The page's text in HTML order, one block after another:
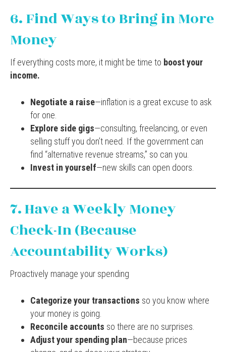
6. Find Ways to Bring in More
Money
If everything costs more, it might be time to boost your
income.
Negotiate a raise—inflation is a great excuse to ask
for one.
Explore side gigs—consulting, freelancing, or even
selling stuff you don’t need. If the government can
find “alternative revenue streams,” so can you.
Invest in yourself—new skills can open doors.
7. Have a Weekly Money
Check-In (Because
Accountability Works)
Proactively manage your spending
Categorize your transactions so you know where
your money is going.
Reconcile accounts so there are no surprises.
Adjust your spending plan—because prices